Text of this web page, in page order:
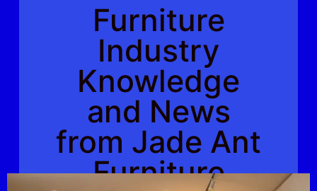
Furniture
Industry
Knowledge
and News
from Jade Ant
Furniture